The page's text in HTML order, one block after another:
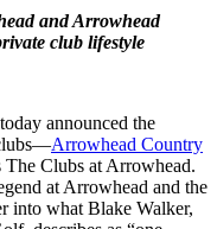
and Arrowhead
club lifestyle
announced the
Arrowhead Country
Clubs at Arrowhead.
at Arrowhead and the
into what Blake Walker,